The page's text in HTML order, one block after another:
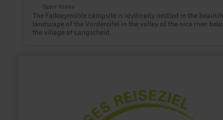
Open today
The Falkleymühle campsite is idyllically nestled in the
landscape of the Vordereifel in the valley of the nice river
the village of Langscheid.